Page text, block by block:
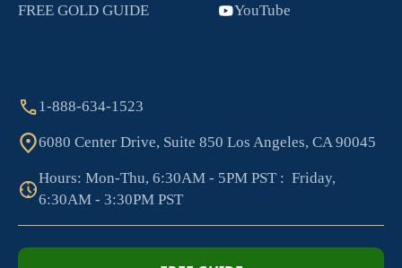
FREE GOLD GUIDE
YouTube
1-888-634-1523
6080 Center Drive, Suite 850 Los Angeles, CA 90045
Hours: Mon-Thu, 6:30AM - 5PM PST : Friday,
6:30AM - 3:30PM PST